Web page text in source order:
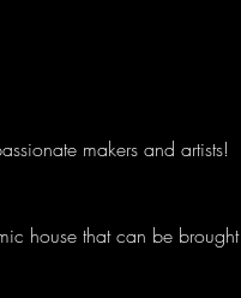
makers and artists!
house that can be brought